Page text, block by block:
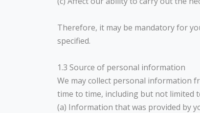
Therefore, it may be mandatory for
specified.
1.3 Source of personal information
We may collect personal information
time to time, including but not limited
(a) Information that was provided by